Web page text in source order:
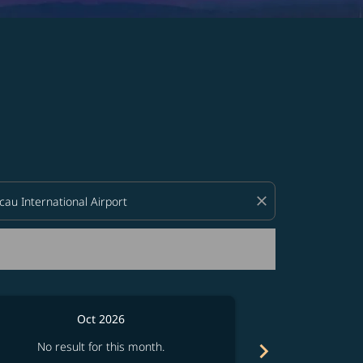
close
Oct 2026
No result for this month.
chevron_right